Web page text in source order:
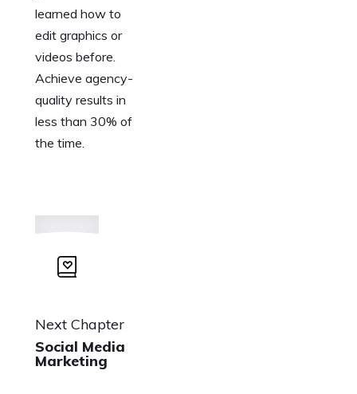
learned how to
edit graphics or
videos before.
Achieve agency-
quality results in
less than 30% of
the time.
Next Chapter
Social Media
Marketing